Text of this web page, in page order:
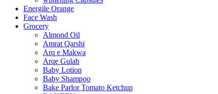
Energile Orange
Face Wash
Grocery
Almond Oil
Amrat Qarshi
Arq e Makwa
Arqe Gulab
Baby Lotion
Baby Shampoo
Bake Parlor Tomato Ketchup